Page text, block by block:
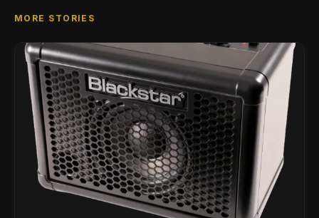
MORE STORIES